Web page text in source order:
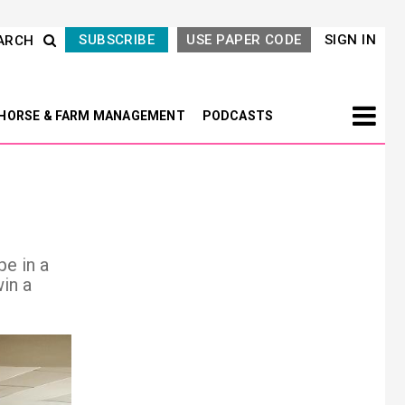
SIGN IN
USE PAPER CODE
SUBSCRIBE
& FARM MANAGEMENT PODCASTS
in a
a